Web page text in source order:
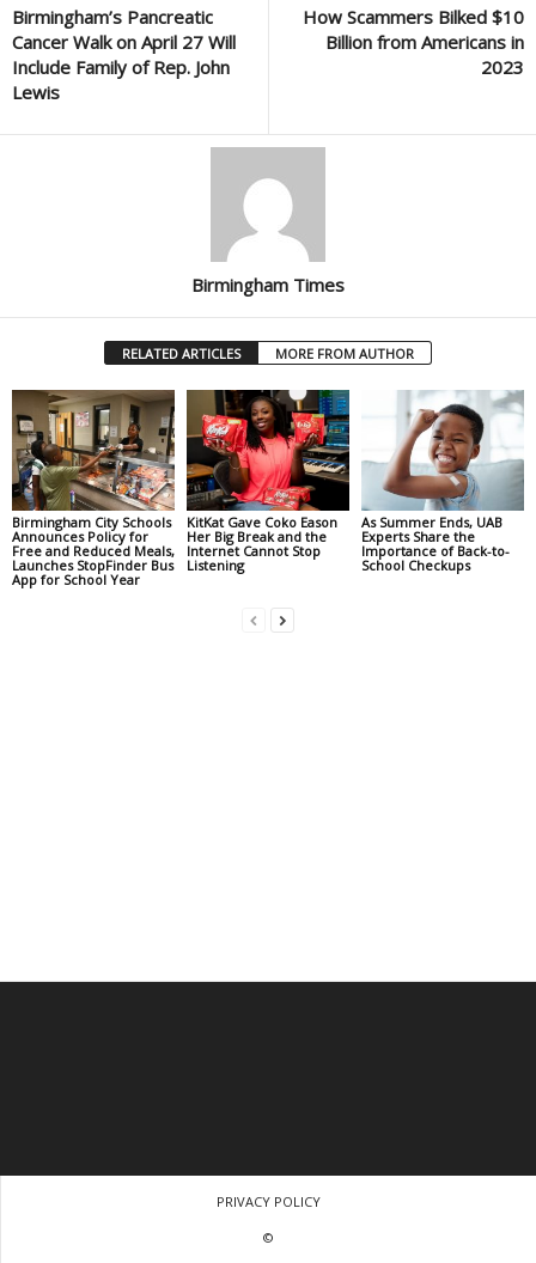
Birmingham’s Pancreatic
Cancer Walk on April 27 Will
Include Family of Rep. John
Lewis
How Scammers Bilked $10
Billion from Americans in
2023
Birmingham Times
RELATED ARTICLES MORE FROM AUTHOR
Birmingham City Schools
Announces Policy for
Free and Reduced Meals,
Launches StopFinder Bus
App for School Year
KitKat Gave Coko Eason
Her Big Break and the
Internet Cannot Stop
Listening
As Summer Ends, UAB
Experts Share the
Importance of Back-to-
School Checkups
PRIVACY POLICY
©